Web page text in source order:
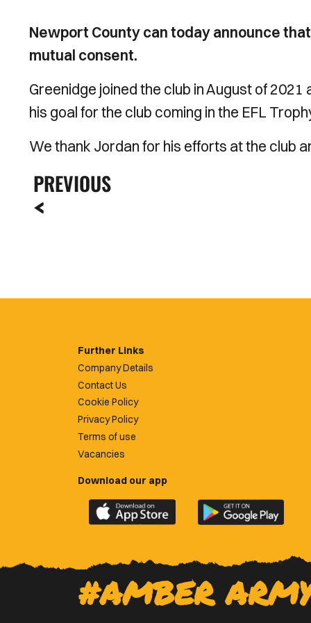
Newport County can today announce
mutual consent.
Greenidge joined the club in August of
his goal for the club coming in the EFL
We thank Jordan for his efforts at the club
PREVIOUS
Further Links
Company Details
Contact Us
Cookie Policy
Privacy Policy
Terms of use
Vacancies
Download our app
Download
the
County
app
on
Download
the
County
app
on
#AMBER